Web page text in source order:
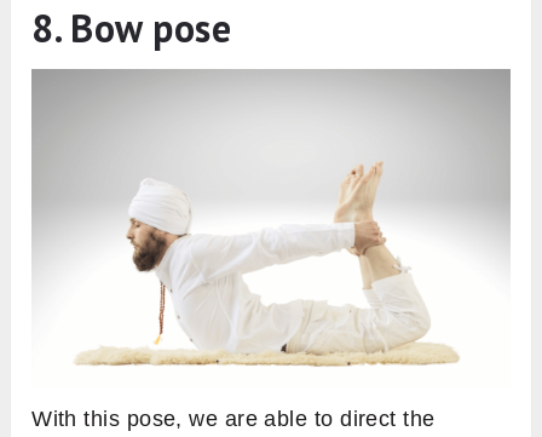
8. Bow pose
With this pose, we are able to direct the